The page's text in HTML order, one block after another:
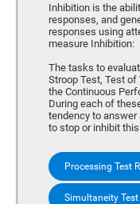
Inhibition is the
responses, and
responses using
measure Inhibition:
The tasks to
Stroop Test, Test
the Continuous
During each of
tendency to answer
to stop or inhibit
Processing Test
Simultaneity Test